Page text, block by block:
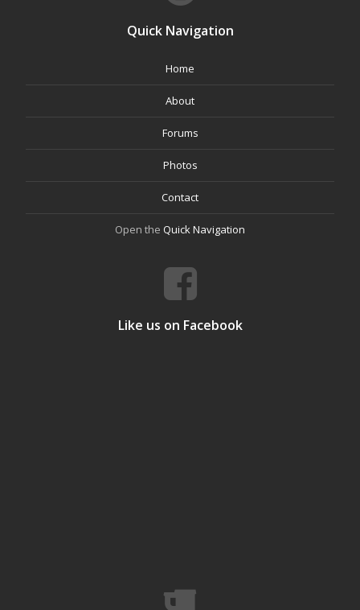
Quick Navigation
Home
About
Forums
Photos
Contact
Open the Quick Navigation
Like us on Facebook